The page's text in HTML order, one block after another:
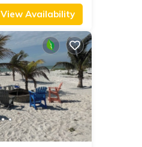
View Availability